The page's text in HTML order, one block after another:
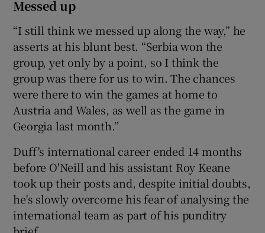
Messed up
“I still think we messed up along the way,” he
asserts at his blunt best. “Serbia won the
group, yet only by a point, so I think the
group was there for us to win. The chances
were there to win the games at home to
Austria and Wales, as well as the game in
Georgia last month.”
Duff's international career ended 14 months
before O'Neill and his assistant Roy Keane
took up their posts and, despite initial doubts,
he's slowly overcome his fear of analysing the
international team as part of his punditry